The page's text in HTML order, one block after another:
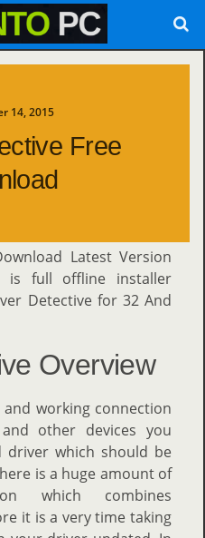
14, 2015
Free
Latest Version
is full offline installer
Detective for 32 And
Overview
working connection
other devices you
driver which should be
is a huge amount of
which combines
it is a very time taking